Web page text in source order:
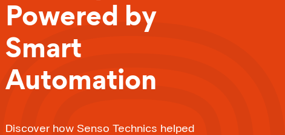
Powered by
Smart
Automation
Discover how Senso Technics helped